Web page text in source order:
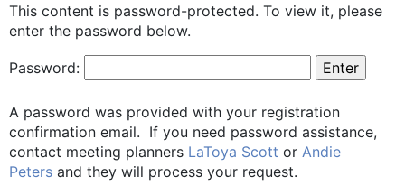
This content is password-protected. To view it, please
enter the password below.
Password:
A password was provided with your registration
confirmation email. If you need password assistance,
contact meeting planners LaToya Scott or Andie
Peters and they will process your request.